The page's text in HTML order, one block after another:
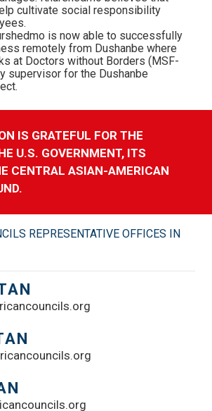
cultivate social responsibility
is now able to successfully
remotely from Dushanbe where
at Doctors without Borders (MSF-
supervisor for the Dushanbe
IS GRATEFUL FOR THE
U.S. GOVERNMENT, ITS
CENTRAL ASIAN-AMERICAN
REPRESENTATIVE OFFICES IN